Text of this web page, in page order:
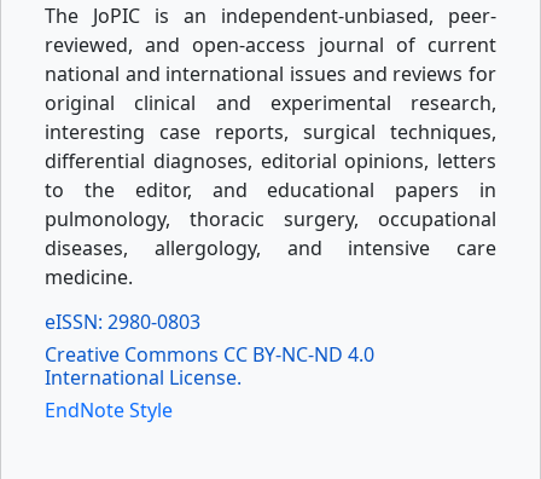
The JoPIC is an independent-unbiased, peer-
reviewed, and open-access journal of current
national and international issues and reviews for
original clinical and experimental research,
interesting case reports, surgical techniques,
differential diagnoses, editorial opinions, letters
to the editor, and educational papers in
pulmonology, thoracic surgery, occupational
diseases, allergology, and intensive care
medicine.
eISSN: 2980-0803
Creative Commons CC BY-NC-ND 4.0
International License.
EndNote Style